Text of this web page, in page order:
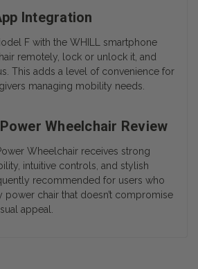
Integration
F with the WHILL smartphone
remotely, lock or unlock it, and
This adds a level of convenience for
managing mobility needs.
Wheelchair Review
Wheelchair receives strong
intuitive controls, and stylish
recommended for users who
power chair that doesn’t compromise
appeal.